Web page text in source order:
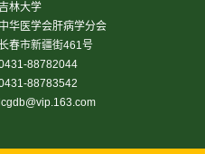
林大学
华医学会肝病学分会
春市新疆街461号
88782044
88783542
lcgdb@vip.163.com